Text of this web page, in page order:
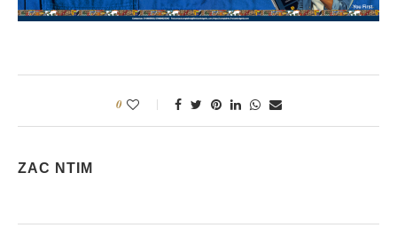
0
ZAC NTIM